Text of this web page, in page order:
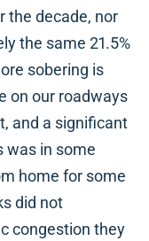
the decade, nor
the same 21.5%
sobering is
on our roadways
and a significant
was in some
home for some
did not
congestion they